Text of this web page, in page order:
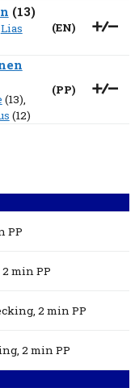
(13)
Lias
(EN)
(13),
(12)
(PP)
PP
2 minPP
2 minPP
2 minPP